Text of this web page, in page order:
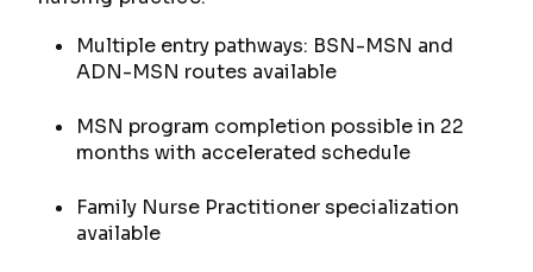
Multiple entry pathways: BSN-MSN and
ADN-MSN routes available
MSN program completion possible in 22
months with accelerated schedule
Family Nurse Practitioner specialization
available